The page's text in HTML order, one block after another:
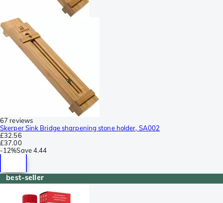
67 reviews
Skerper Sink Bridge sharpening stone holder, SA002
£32.56
£37.00
-12%Save4.44
best-seller